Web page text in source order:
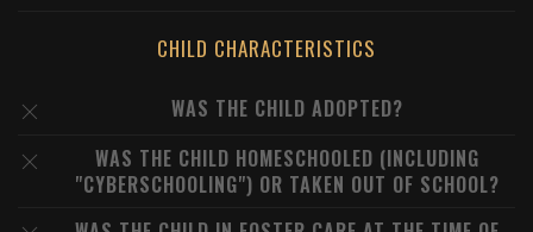
CHILD CHARACTERISTICS
WAS THE CHILD ADOPTED?
WAS THE CHILD HOMESCHOOLED (INCLUDING
"CYBERSCHOOLING") OR TAKEN OUT OF SCHOOL?